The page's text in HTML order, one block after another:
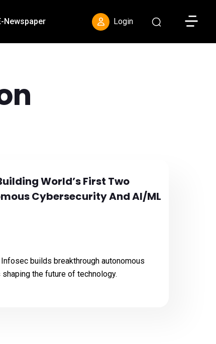
Newspaper Login Toggle
World’s First Two
Cybersecurity And AI/ML
builds breakthrough autonomous
the future of technology.